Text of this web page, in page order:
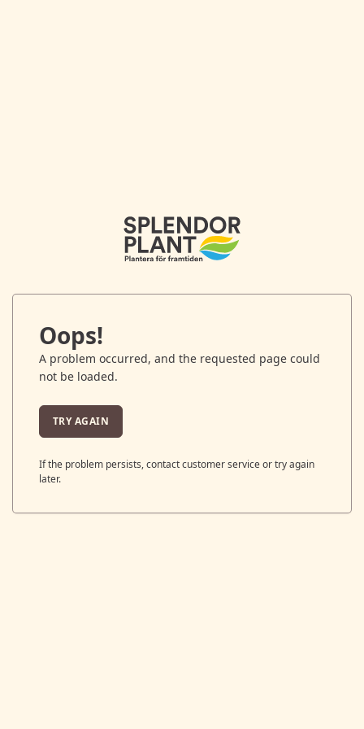
Oops!
A problem occurred, and the requested page could
not be loaded.
TRY AGAIN
If the problem persists, contact customer service or try again
later.